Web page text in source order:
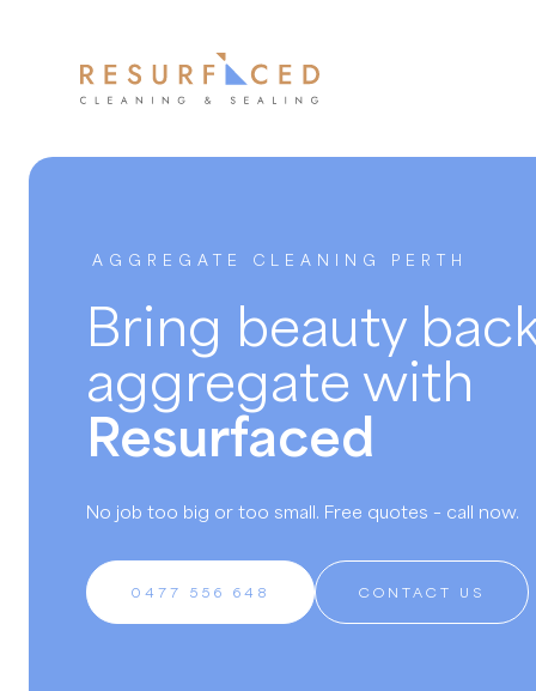
AGGREGATE CLEANING PERTH
Bring beauty
aggregate with
Resurfaced
No job too big or too small. Free quotes – call now.
0477 556 648 CONTACT US